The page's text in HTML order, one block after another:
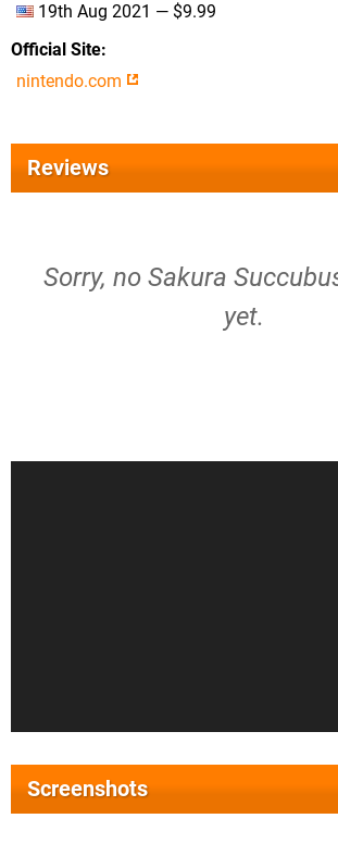
19th Aug 2021 — $9.99
Official Site
nintendo.com
Reviews
Sorry, no Sakura
yet.
Screenshots